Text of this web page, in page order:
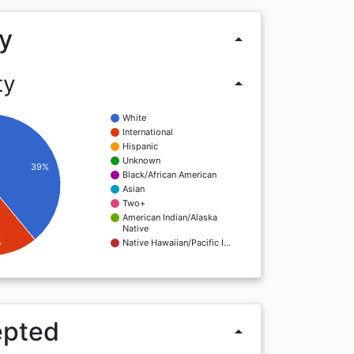
arrow_drop_up
arrow_drop_up
White
International
Hispanic
Unknown
Black/African American
Asian
Two+
American Indian/Alaska
Native
Native Hawaiian/Pacific I…
39%
arrow_drop_up